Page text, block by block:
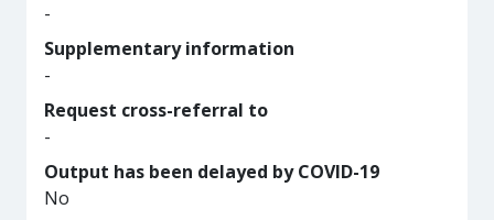
-
Supplementary information
-
Request cross-referral to
-
Output has been delayed by COVID-19
No